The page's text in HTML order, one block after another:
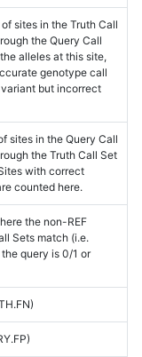
sites in the Truth Call
the Query Call
alleles at this site,
genotype call
but incorrect
sites in the Query Call
the Truth Call Set
with correct
counted here.
the non-REF
Sets match (i.e.
query is 0/1 or